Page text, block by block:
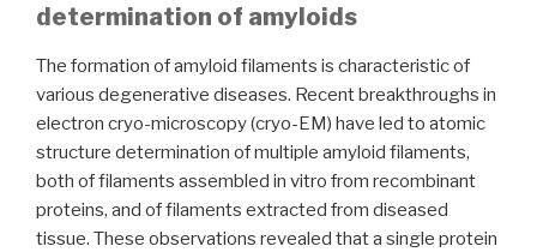
determination of amyloids
The formation of amyloid filaments is characteristic of
various degenerative diseases. Recent breakthroughs in
electron cryo-microscopy (cryo-EM) have led to atomic
structure determination of multiple amyloid filaments,
both of filaments assembled in vitro from recombinant
proteins, and of filaments extracted from diseased
tissue. These observations revealed that a single protein